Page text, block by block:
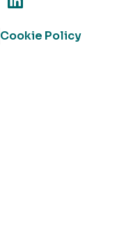
Cookie Policy